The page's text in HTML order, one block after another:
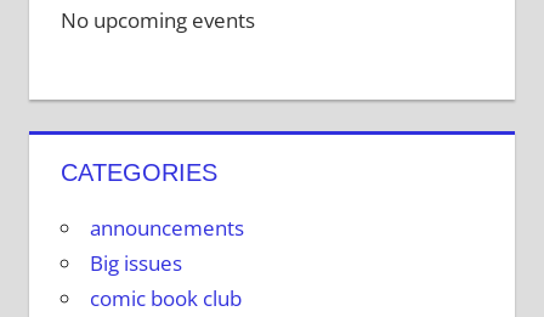
No upcoming events
CATEGORIES
announcements
Big issues
comic book club